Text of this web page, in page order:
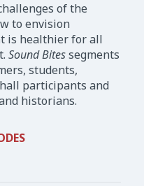
of the
to envision
is healthier for all
Sound Bitessegments
students,
participants and
historians.